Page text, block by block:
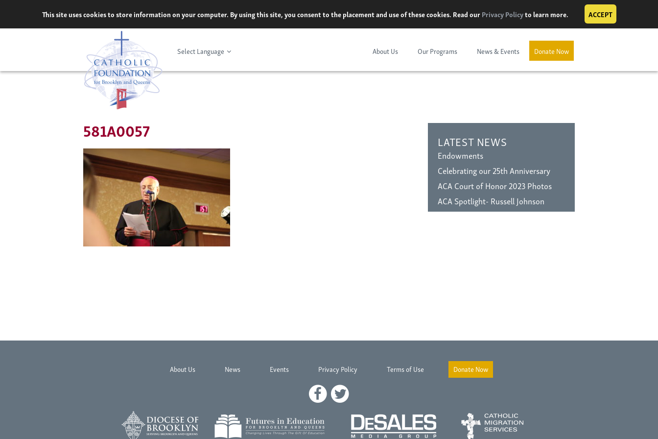
content
This site uses cookies to store information on your computer. By using this site, you consent to the placement and use of these cookies. Read ourPrivacy Policyto learn more. ACCEPT
Donate Now
About Us Our Programs News & Events
Select Language
581A0057 LATEST NEWS
Endowments
Celebrating our 25th Anniversary
ACA Court of Honor 2023 Photos
ACA Spotlight- Russell Johnson
About Us News Events Privacy Policy Terms of Use Donate Now